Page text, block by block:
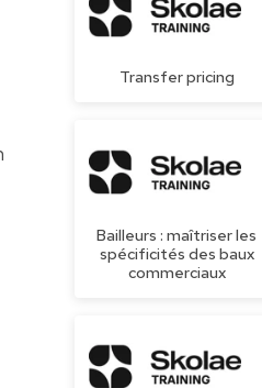
Transfer pricing
Bailleurs : maîtriser les
spécificités des baux
commerciaux